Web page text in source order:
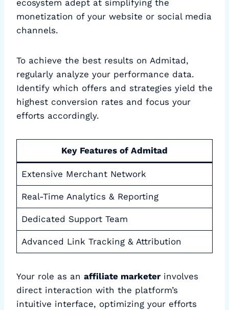
ecosystem adept at simplifying the
monetization of your website or social media
channels.
To achieve the best results on Admitad,
regularly analyze your performance data.
Identify which offers and strategies yield the
highest conversion rates and focus your
efforts accordingly.
Key Features of Admitad
Extensive Merchant Network
Real-Time Analytics & Reporting
Dedicated Support Team
Advanced Link Tracking & Attribution
Your role as an affiliate marketer involves
direct interaction with the platform’s
intuitive interface, optimizing your efforts